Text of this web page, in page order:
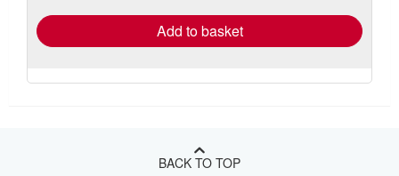
Add to basket
BACK TO TOP